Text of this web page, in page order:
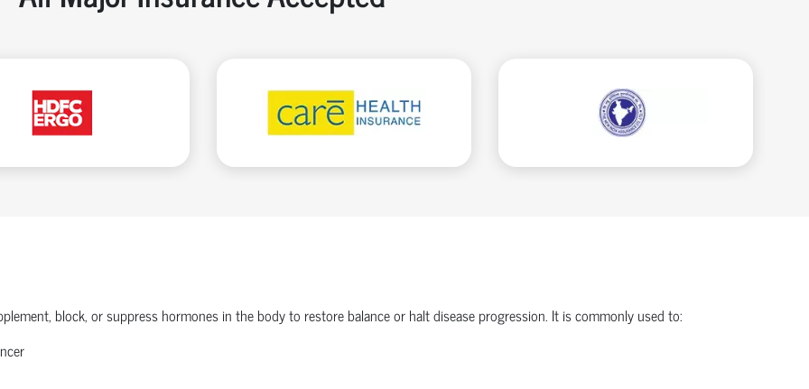
block, or suppress hormones in the body to restore balance or halt disease progression. It is commonly used to: